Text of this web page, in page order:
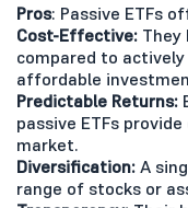
Pros: Passive ETFs
Cost-Effective: They
compared to
affordable
Predictable Returns:
passive ETFs
market.
Diversification: A
range of stocks or